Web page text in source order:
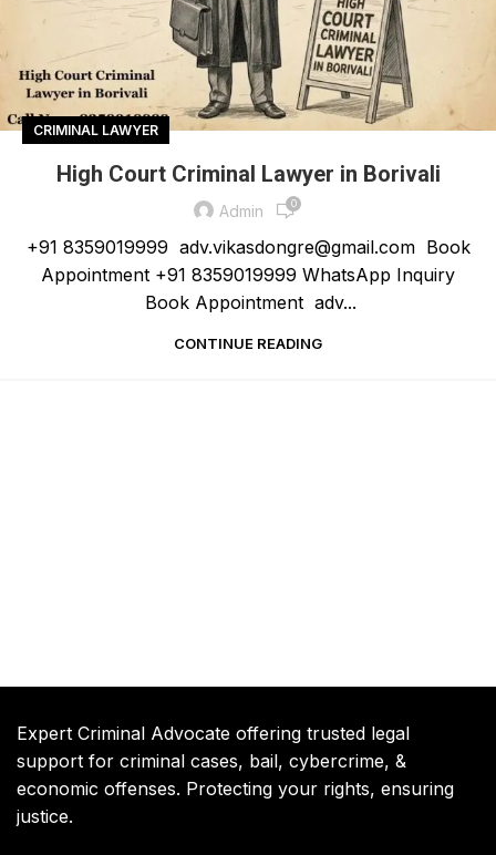
CRIMINAL LAWYER
High Court Criminal Lawyer in Borivali
Admin 0
+91 8359019999 adv.vikasdongre@gmail.com Book
Appointment +91 8359019999 WhatsApp Inquiry
Book Appointment adv...
CONTINUE READING
Expert Criminal Advocate offering trusted legal
support for criminal cases, bail, cybercrime, &
economic offenses. Protecting your rights, ensuring
justice.